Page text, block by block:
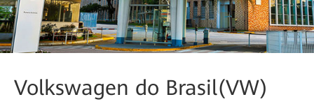
Volkswagen do Brasil(VW)